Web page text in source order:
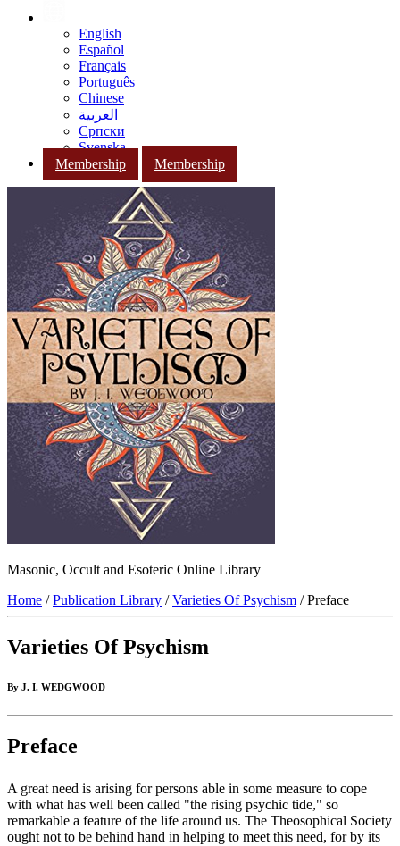
English
Español
Français
Português
Chinese
العربية
Српски
Svenska
Membership
Membership
Masonic, Occult and Esoteric Online Library
Home /Publication Library /Varieties Of Psychism / Preface
Varieties Of Psychism
By J. I. WEDGWOOD
Preface
A great need is arising for persons able in some measure to cope
with what has well been called "the rising psychic tide," so
remarkable a feature of the life around us. The Theosophical Society
ought not to be behind hand in helping to meet this need, for by its